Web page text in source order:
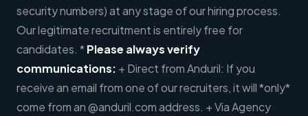
security numbers) at any stage of our hiring process.
Our legitimate recruitment is entirely free for
candidates. *Please always verify
communications: + Direct from Anduril: If you
receive an email from one of our recruiters, it will *only*
come from an @anduril.com address. + Via Agency